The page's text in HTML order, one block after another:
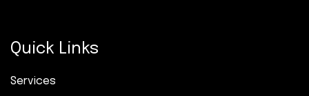
Quick Links
Services